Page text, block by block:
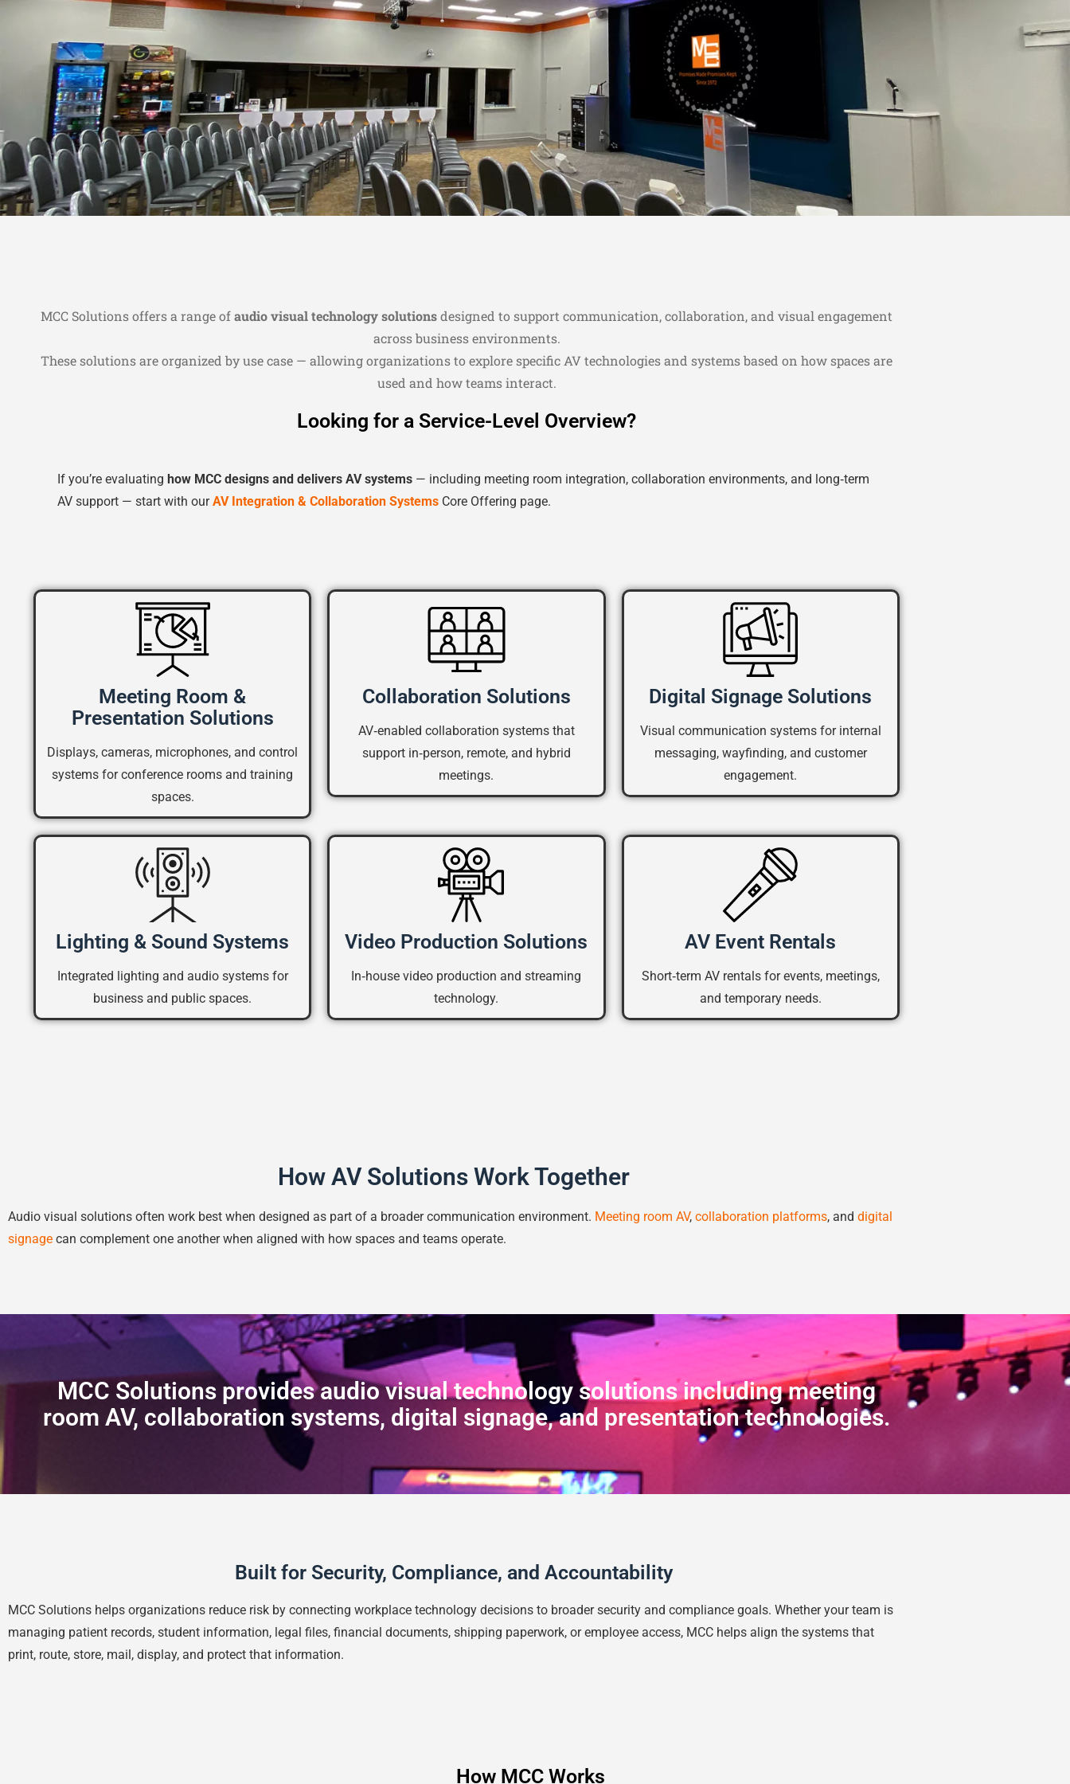
MCC Solutions offers a range ofaudio visual technology solutionsdesigned to support communication, collaboration, and visual engagement
across business environments.
These solutions are organized by use case — allowing organizations to explore specific AV technologies and systems based on how spaces are
used and how teams interact.
Looking for a Service-Level Overview?
If you’re evaluating how MCC designs and delivers AV systems — including meeting room integration, collaboration environments, and long‑term
AV support — start with ourAV Integration & Collaboration Systems Core Offering page.
Meeting Room &
Presentation Solutions
Displays, cameras, microphones, and control
systems for conference rooms and training
spaces.
Collaboration Solutions
AV‑enabled collaboration systems that
support in‑person, remote, and hybrid
meetings.
Digital Signage Solutions
Visual communication systems for internal
messaging, wayfinding, and customer
engagement.
Lighting & Sound Systems
Integrated lighting and audio systems for
business and public spaces.
Video Production Solutions
In‑house video production and streaming
technology.
AV Event Rentals
Short‑term AV rentals for events, meetings,
and temporary needs.
How AV Solutions Work Together
Audio visual solutions often work best when designed as part of a broader communication environment. Meeting room AV, collaboration platforms, and digital
signage can complement one another when aligned with how spaces and teams operate.
MCC Solutions provides audio visual technology solutions including meeting
room AV, collaboration systems, digital signage, and presentation technologies.
Built for Security, Compliance, and Accountability
MCC Solutions helps organizations reduce risk by connecting workplace technology decisions to broader security and compliance goals. Whether your team is
managing patient records, student information, legal files, financial documents, shipping paperwork, or employee access, MCC helps align the systems that
print, route, store, mail, display, and protect that information.
How MCC Works